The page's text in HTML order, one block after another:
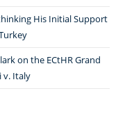
His Initial Support
on the ECtHR Grand
v. Italy